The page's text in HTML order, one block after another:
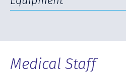
Medical Staff